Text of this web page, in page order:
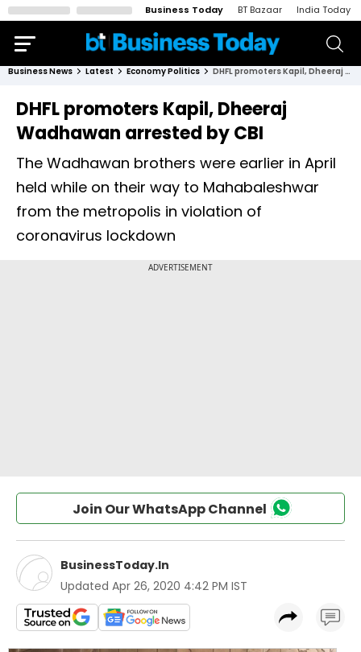
Business Today BT Bazaar India Today
Business News Latest Economy Politics DHFL promoters Kapil, Dheeraj Wadhawan arrested by CBI
DHFL promoters Kapil, Dheeraj
Wadhawan arrested by CBI
The Wadhawan brothers were earlier in April
held while on their way to Mahabaleshwar
from the metropolis in violation of
coronavirus lockdown
Join Our WhatsApp Channel
BusinessToday.In
Updated Apr 26, 2020 4:42 PM IST